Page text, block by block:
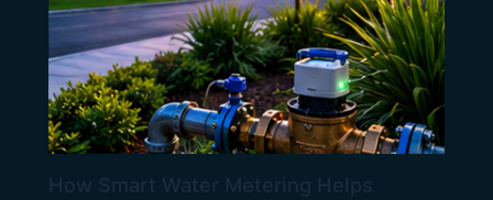
How Smart Water Metering Helps